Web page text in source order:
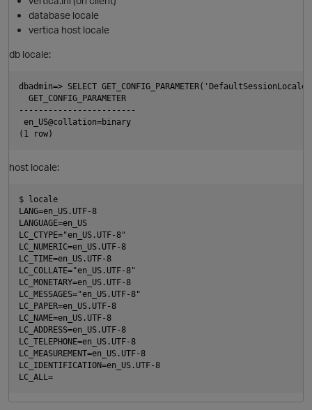
database locale
vertica host locale
db locale:
dbadmin=> SELECT
  GET_CONFIG_PARAMETER
------------------------
en_US@collation=binary
host locale:
$ locale
LANG=en_US.UTF-8
LANGUAGE=en_US
LC_CTYPE="en_US.UTF-8"
LC_NUMERIC=en_US.UTF-8
LC_TIME=en_US.UTF-8
LC_COLLATE="en_US.UTF-8"
LC_MONETARY=en_US.UTF-8
LC_MESSAGES="en_US.UTF-8"
LC_PAPER=en_US.UTF-8
LC_NAME=en_US.UTF-8
LC_ADDRESS=en_US.UTF-8
LC_TELEPHONE=en_US.UTF-8
LC_MEASUREMENT=en_US.UTF-8
LC_IDENTIFICATION=en_US.UTF-8